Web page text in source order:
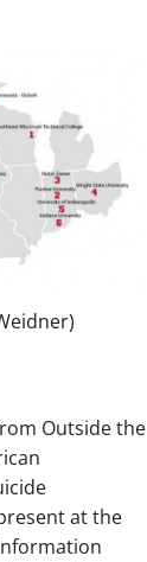
Outside the
at the